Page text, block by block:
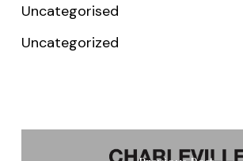
Uncategorised
Uncategorized